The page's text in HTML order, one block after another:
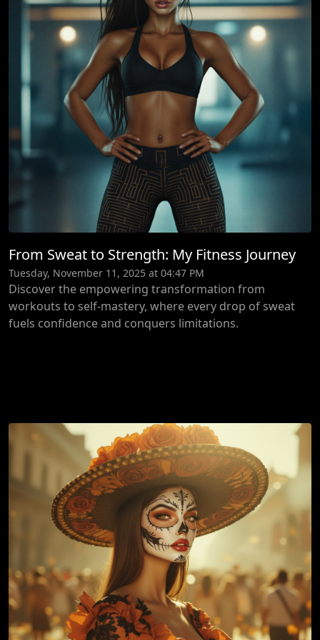
From Sweat to Strength: My Fitness Journey
Tuesday, November 11, 2025 at 04:47 PM
Discover the empowering transformation from
workouts to self-mastery, where every drop of sweat
fuels confidence and conquers limitations.